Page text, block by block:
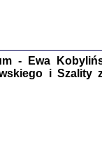
Sewek
- Ewa
i